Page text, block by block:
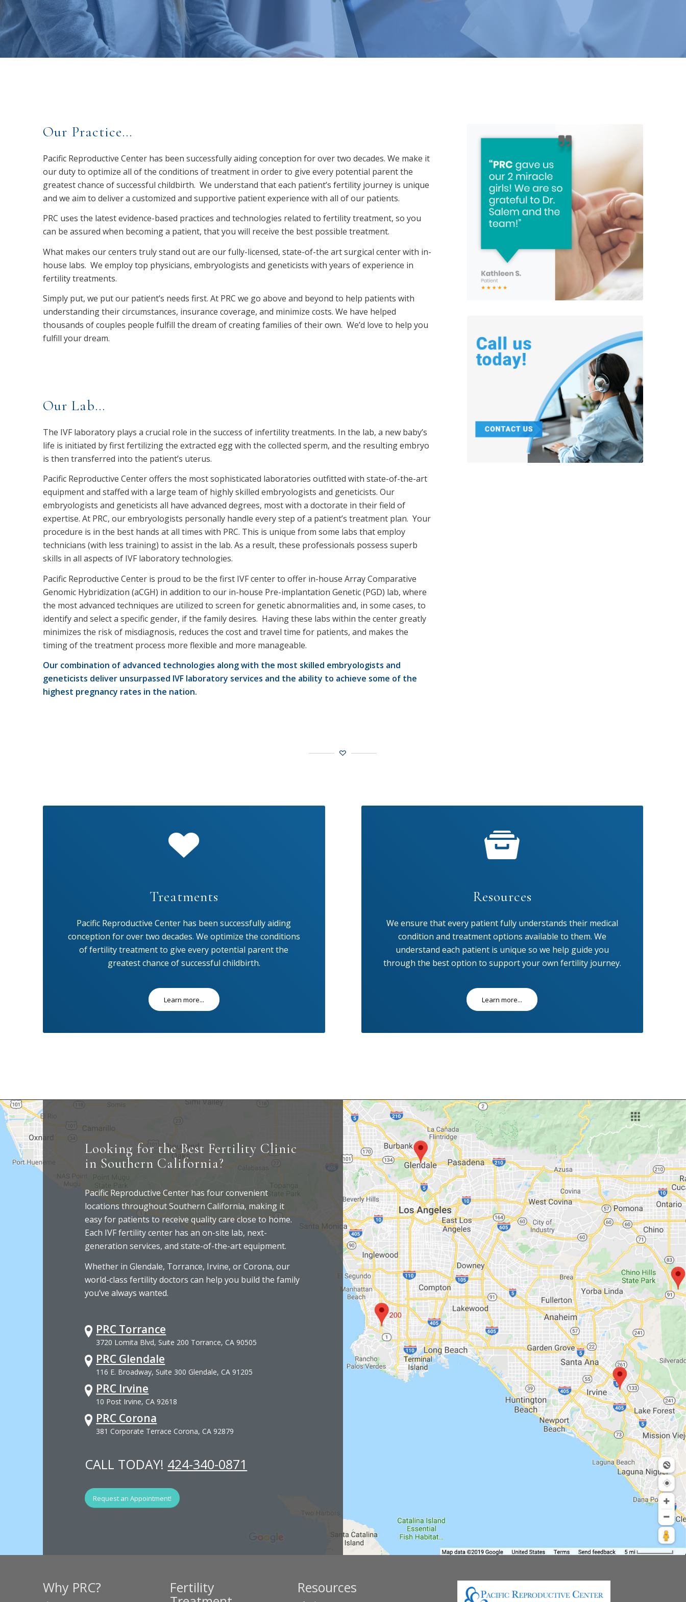
Our Practice…
Pacific Reproductive Center has been successfully aiding conception for over two decades. We make it
our duty to optimize all of the conditions of treatment in order to give every potential parent the
greatest chance of successful childbirth. We understand that each patient’s fertility journey is unique
and we aim to deliver a customized and supportive patient experience with all of our patients.
PRC uses the latest evidence-based practices and technologies related to fertility treatment, so you
can be assured when becoming a patient, that you will receive the best possible treatment.
What makes our centers truly stand out are our fully-licensed, state-of-the art surgical center with in-
house labs. We employ top physicians, embryologists and geneticists with years of experience in
fertility treatments.
Simply put, we put our patient’s needs first. At PRC we go above and beyond to help patients with
understanding their circumstances, insurance coverage, and minimize costs. We have helped
thousands of couples people fulfill the dream of creating families of their own. We’d love to help you
fulfill your dream.
Our Lab…
The IVF laboratory plays a crucial role in the success of infertility treatments. In the lab, a new baby’s
life is initiated by first fertilizing the extracted egg with the collected sperm, and the resulting embryo
is then transferred into the patient’s uterus.
Pacific Reproductive Center offers the most sophisticated laboratories outfitted with state-of-the-art
equipment and staffed with a large team of highly skilled embryologists and geneticists. Our
embryologists and geneticists all have advanced degrees, most with a doctorate in their field of
expertise. At PRC, our embryologists personally handle every step of a patient’s treatment plan. Your
procedure is in the best hands at all times with PRC. This is unique from some labs that employ
technicians (with less training) to assist in the lab. As a result, these professionals possess superb
skills in all aspects of IVF laboratory technologies.
Pacific Reproductive Center is proud to be the first IVF center to offer in-house Array Comparative
Genomic Hybridization (aCGH) in addition to our in-house Pre-implantation Genetic (PGD) lab, where
the most advanced techniques are utilized to screen for genetic abnormalities and, in some cases, to
identify and select a specific gender, if the family desires. Having these labs within the center greatly
minimizes the risk of misdiagnosis, reduces the cost and travel time for patients, and makes the
timing of the treatment process more flexible and more manageable.
Our combination of advanced technologies along with the most skilled embryologists and
geneticists deliver unsurpassed IVF laboratory services and the ability to achieve some of the
highest pregnancy rates in the nation.
Treatments
Pacific Reproductive Center has been successfully aiding
conception for over two decades. We optimize the conditions
of fertility treatment to give every potential parent the
greatest chance of successful childbirth.
Learn more...
Resources
We ensure that every patient fully understands their medical
condition and treatment options available to them. We
understand each patient is unique so we help guide you
through the best option to support your own fertility journey.
Learn more...
Looking for the Best Fertility Clinic
in Southern California?
Pacific Reproductive Center has four convenient
locations throughout Southern California, making it
easy for patients to receive quality care close to home.
Each IVF fertility center has an on-site lab, next-
generation services, and state-of-the-art equipment.
Whether in Glendale, Torrance, Irvine, or Corona, our
world-class fertility doctors can help you build the family
you’ve always wanted.
PRC Torrance
3720 Lomita Blvd, Suite 200 Torrance, CA 90505
PRC Glendale
116 E. Broadway, Suite 300 Glendale, CA 91205
PRC Irvine
10 Post Irvine, CA 92618
PRC Corona
381 Corporate Terrace Corona, CA 92879
CALL TODAY! 424-340-0871
Request an Appointment!
Why PRC? Fertility Resources